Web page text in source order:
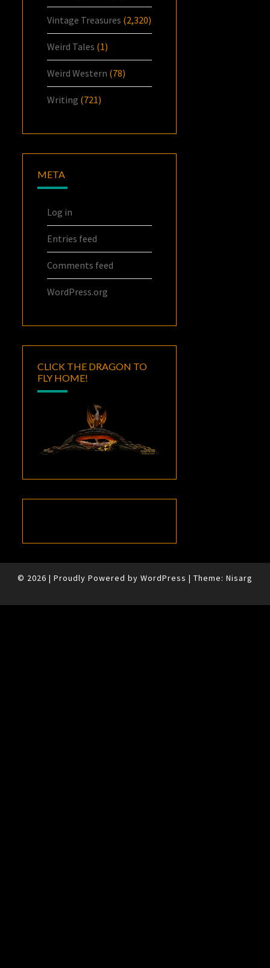
Vintage Treasures (2,320)
Weird Tales (1)
Weird Western (78)
Writing (721)
META
Log in
Entries feed
Comments feed
WordPress.org
CLICK THE DRAGON TO
FLY HOME!
© 2026 | Proudly Powered by WordPress | Theme: Nisarg